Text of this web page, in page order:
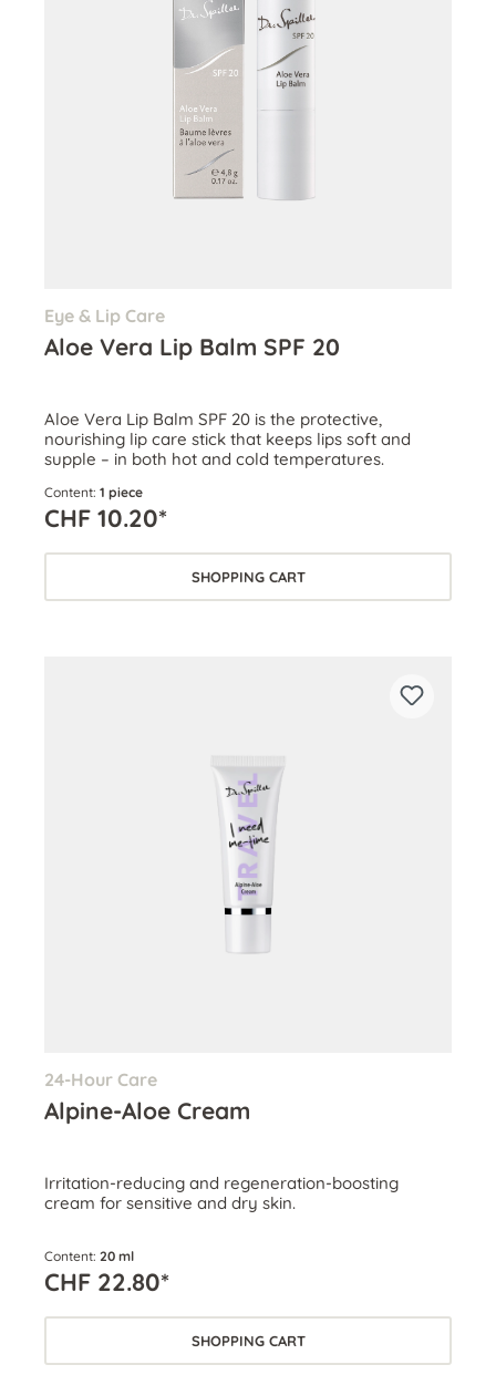
Eye & Lip Care
Aloe Vera Lip Balm SPF 20
Aloe Vera Lip Balm SPF 20 is the protective,
nourishing lip care stick that keeps lips soft and
supple – in both hot and cold temperatures.
Content: 1 piece
CHF 10.20*
SHOPPING CART
24-Hour Care
Alpine-Aloe Cream
Irritation-reducing and regeneration-boosting
cream for sensitive and dry skin.
Content: 20 ml
CHF 22.80*
SHOPPING CART